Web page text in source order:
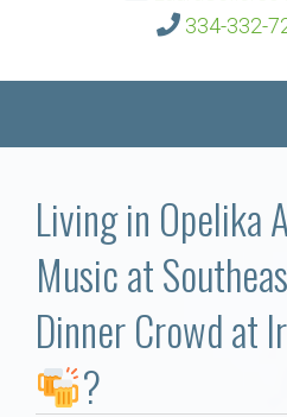
334-332-
Communities
Buy/Sell
About
Living in Opelika
Music at
Dinner Crowd at
?